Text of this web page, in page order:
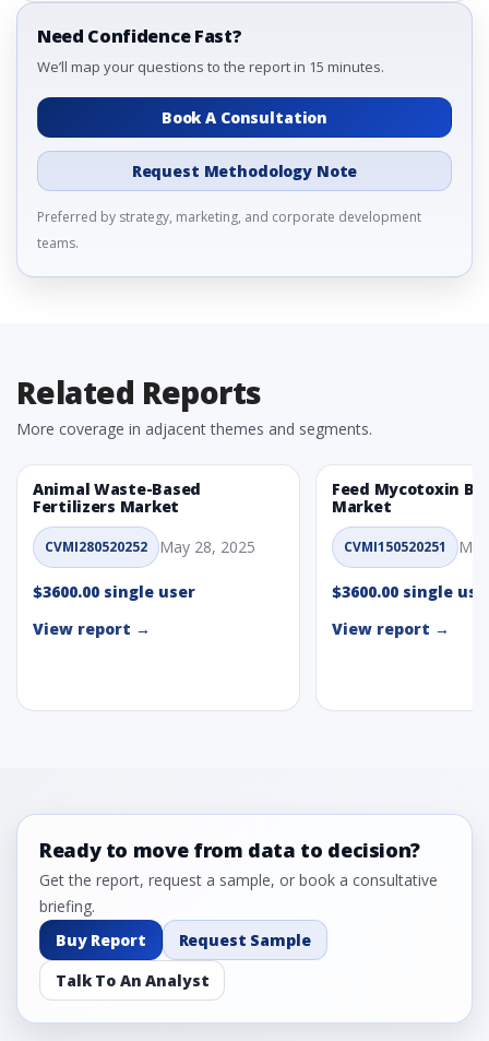
Need Confidence Fast?
We’ll map your questions to the report in 15 minutes.
Book A Consultation
Request Methodology Note
Preferred by strategy, marketing, and corporate development
teams.
Related Reports
More coverage in adjacent themes and segments.
Animal Waste-Based
Fertilizers Market
CVMI280520252 May 28, 2025
$3600.00 single user
View report →
Feed Mycotoxin
Market
CVMI150520251
$3600.00 single
View report →
Ready to move from data to decision?
Get the report, request a sample, or book a consultative
briefing.
Buy Report
Request Sample
Talk To An Analyst